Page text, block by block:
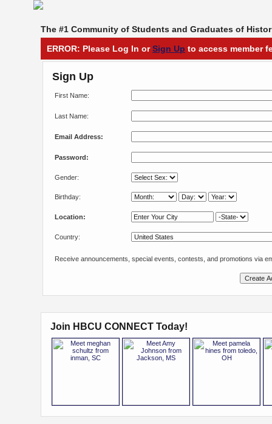
The #1 Community of Students and Graduates of
ERROR: Please Log In orSign Up to access member
Sign Up
First Name:
Last Name:
Email Address:
Password:
Gender:
Birthday:
Location:
Country:
Receive announcements, special events, contests, and promotions via
Join HBCU CONNECT Today!